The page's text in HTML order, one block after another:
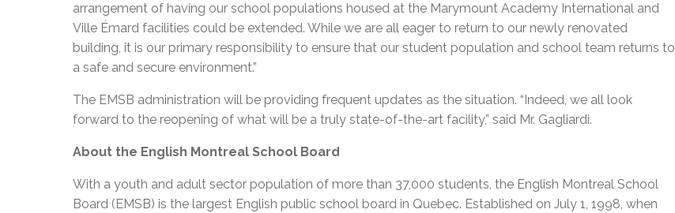
arrangement of having our school populations housed at the Marymount Academy International and
Ville Émard facilities could be extended. While we are all eager to return to our newly renovated
building, it is our primary responsibility to ensure that our student population and school team returns to
a safe and secure environment.”
The EMSB administration will be providing frequent updates as the situation. “Indeed, we all look
forward to the reopening of what will be a truly state-of-the-art facility,” said Mr. Gagliardi.
About the English Montreal School Board
With a youth and adult sector population of more than 37,000 students, the English Montreal School
Board (EMSB) is the largest English public school board in Quebec. Established on July 1, 1998, when